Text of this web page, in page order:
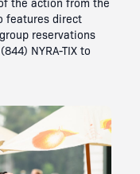
features direct
reservations
NYRA-TIX to